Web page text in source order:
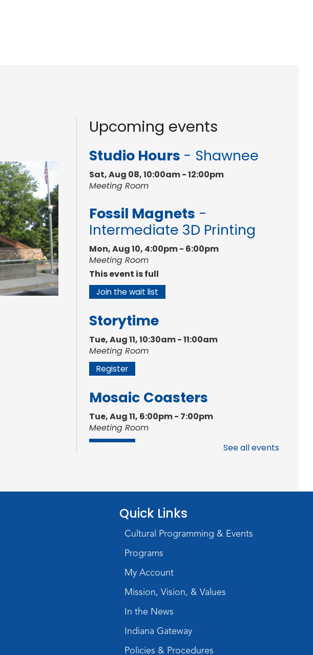
Upcoming events
Studio Hours - Shawnee
Sat, Aug 08, 10:00am - 12:00pm
Meeting Room
Fossil Magnets -
Intermediate 3D Printing
Mon, Aug 10, 4:00pm - 6:00pm
Meeting Room
This event is full
Join the wait list
Storytime
Tue, Aug 11, 10:30am - 11:00am
Meeting Room
Register
Mosaic Coasters
Tue, Aug 11, 6:00pm - 7:00pm
Meeting Room
Register
Mon, Aug 17, 4:00pm - 6:00pm
Storytime
Tue, Aug 18, 10:30am - 11:00am
Introduction to Visible
Mending
Tue, Aug 18, 4:00pm - 5:30pm
See all events
Quick Links
Cultural Programming & Events
Programs
My Account
Mission, Vision, & Values
In the News
Indiana Gateway
Policies & Procedures